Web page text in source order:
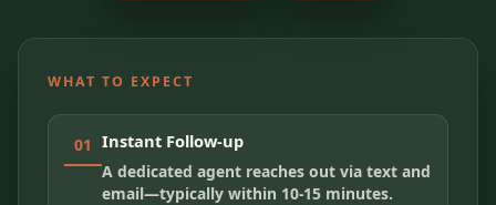
WHAT TO EXPECT
01 Instant Follow-up
A dedicated agent reaches out via text and
email—typically within 10-15 minutes.